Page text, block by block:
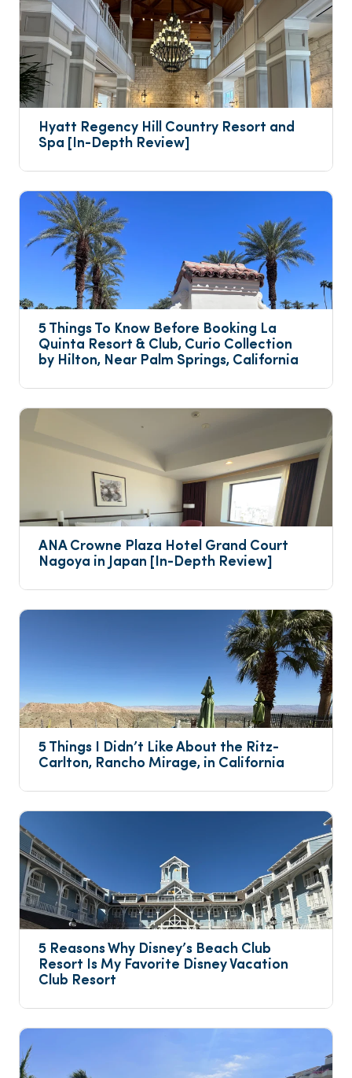
Hyatt Regency Hill Country Resort and
Spa [In-Depth Review]
5 Things To Know Before Booking La
Quinta Resort & Club, Curio Collection
by Hilton, Near Palm Springs, California
ANA Crowne Plaza Hotel Grand Court
Nagoya in Japan [In-Depth Review]
5 Things I Didn’t Like About the Ritz-
Carlton, Rancho Mirage, in California
5 Reasons Why Disney’s Beach Club
Resort Is My Favorite Disney Vacation
Club Resort